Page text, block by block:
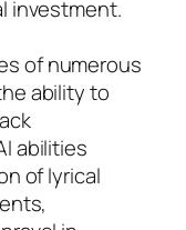
investment.
of numerous
ability to
abilities
of lyrical